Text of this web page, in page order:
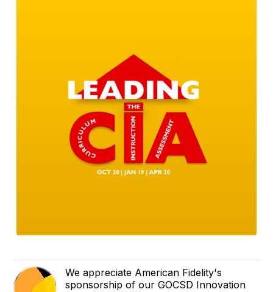
We appreciate American Fidelity's
sponsorship of our GOCSD Innovation